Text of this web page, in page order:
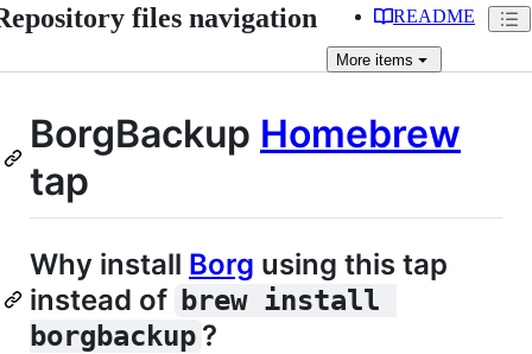
files navigation README
More items
BorgBackup Homebrew
tap
Why install Borg using this tap
instead of brew install
borgbackup ?